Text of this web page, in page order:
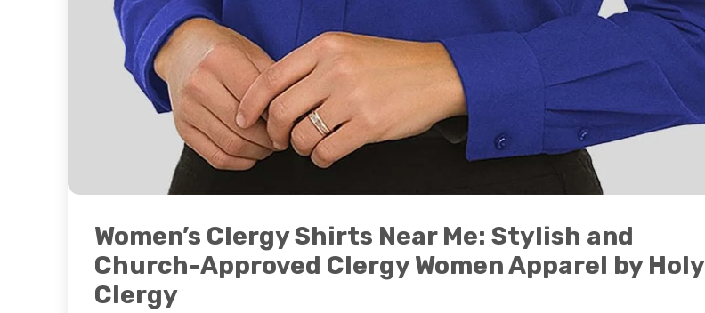
Women’s Clergy Shirts Near Me: Stylish and
Church-Approved Clergy Women Apparel by Holy
Clergy